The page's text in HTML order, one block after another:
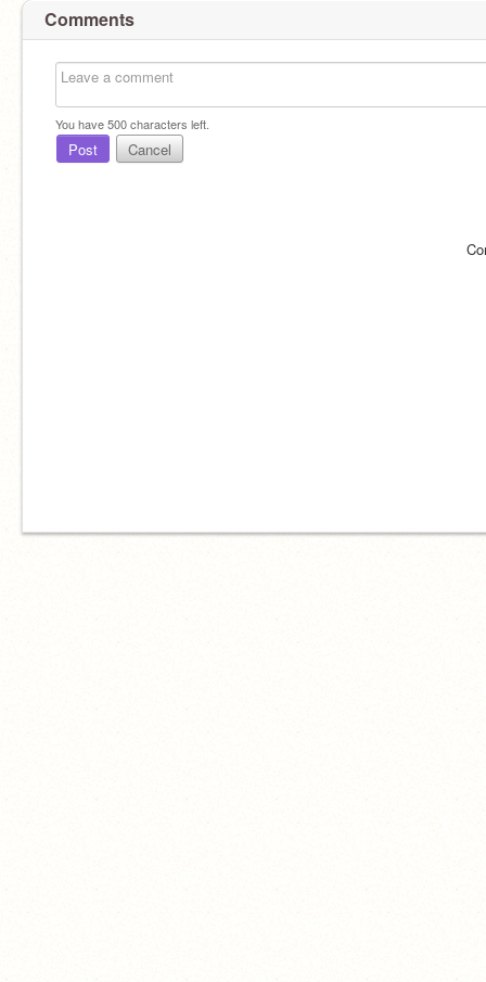
Comments
You have500characters left.
Post Cancel